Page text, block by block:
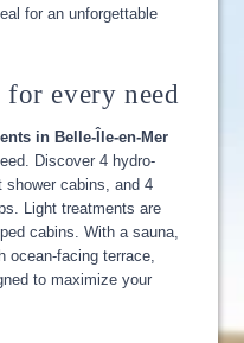
for an unforgettable
for every need
in Belle-Île-en-Mer
Discover 4 hydro-
shower cabins, and 4
Light treatments are
cabins. With a sauna,
ocean-facing terrace,
to maximize your